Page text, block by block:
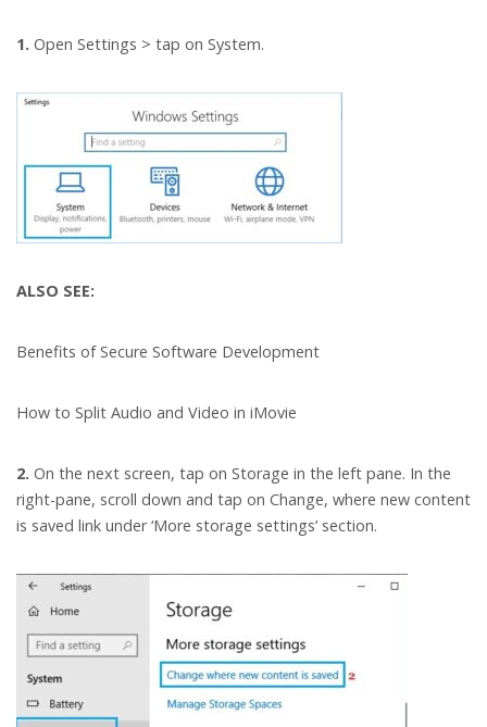
1. Open Settings > tap on System.
ALSO SEE:
Benefits of Secure Software Development
How to Split Audio and Video in iMovie
2. On the next screen, tap on Storage in the left pane. In the
right-pane, scroll down and tap on Change, where new content
is saved link under ‘More storage settings’ section.